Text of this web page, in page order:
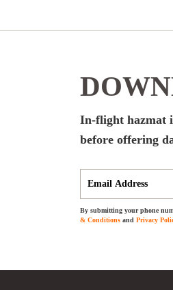
In-flight hazmat
before offering
By submitting your phone
& Conditions and Privacy